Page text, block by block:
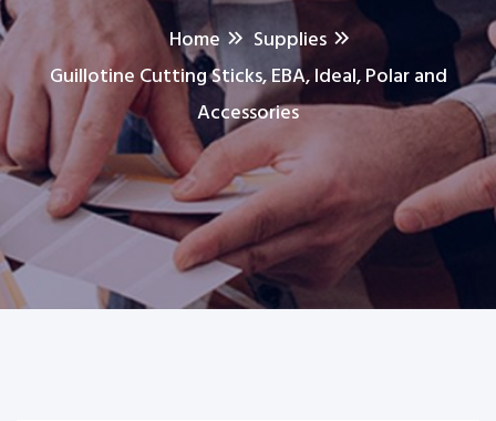
Home
Supplies
Guillotine Cutting Sticks, EBA, Ideal, Polar and
Accessories